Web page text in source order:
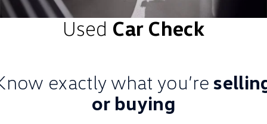
ID.4 ID 4 GTX
Roadside Assistance Volkswagen
4Plus Care Plans
Guaranteed Future Value
Personal Car Financing
About Us
Used Car Check
exactly what you’re
or buying